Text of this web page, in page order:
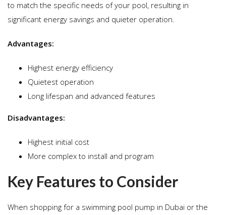
to match the specific needs of your pool, resulting in
significant energy savings and quieter operation.
Advantages:
Highest energy efficiency
Quietest operation
Long lifespan and advanced features
Disadvantages:
Highest initial cost
More complex to install and program
Key Features to Consider
When shopping for a swimming pool pump in Dubai or the